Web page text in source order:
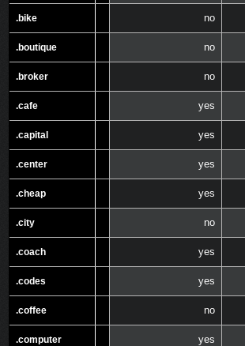
.bike
.boutique
.broker
.cafe
.capital
.center
.cheap
.city
.coach
.codes
.coffee
.computer
.bike no
.boutique no
.broker no
.cafe yes
.capital yes
.center yes
.cheap yes
.city no
.coach yes
.codes yes
.coffee no
.computer yes